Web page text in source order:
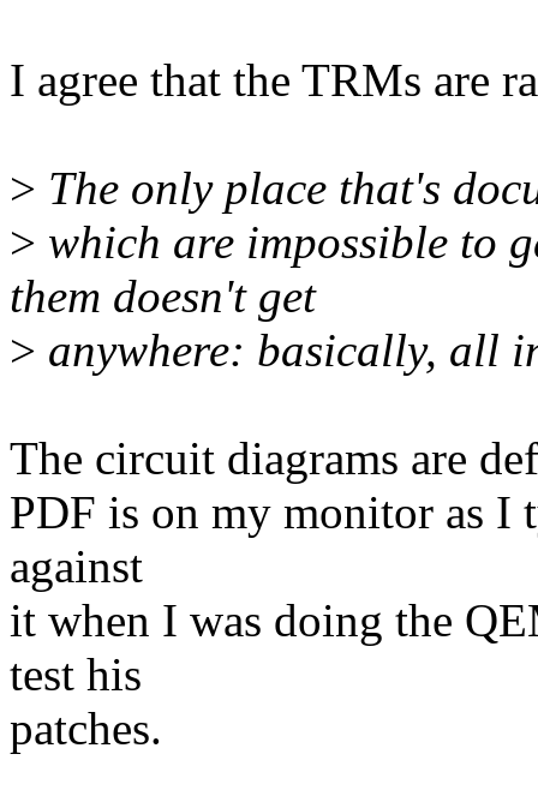
I agree that the TRMs are
> The only place that's
> which are impossible to
them doesn't get
> anywhere: basically, all
The circuit diagrams are
PDF is on my monitor as I
against
it when I was doing the
test his
patches.